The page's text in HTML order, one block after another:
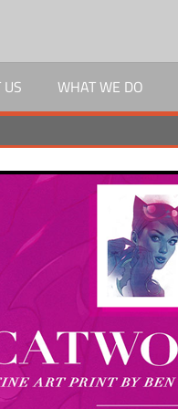
WHAT WE DO